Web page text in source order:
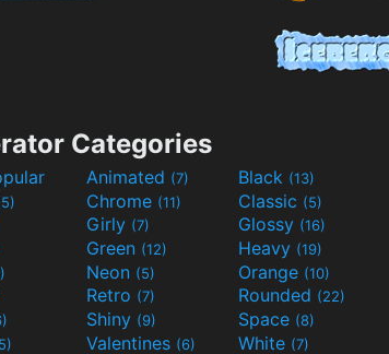
Categories
Animated (7) Black (13)
Chrome (11) Classic (5)
Girly (7) Glossy (16)
Green (12) Heavy (19)
Neon (5) Orange (10)
Retro (7) Rounded (22)
Shiny (9) Space (8)
Valentines (6) White (7)